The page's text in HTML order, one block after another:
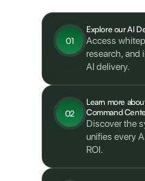
01
Explore our AI
Access
research, and
AI delivery.
02
Learn more
Command
Discover the
unifies every
ROI.